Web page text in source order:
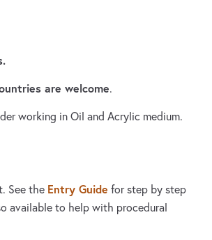
are welcome.
working in Oil and Acrylic medium.
See the Entry Guide for step by step
available to help with procedural